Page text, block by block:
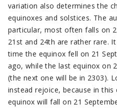
variation also determines the
equinoxes and solstices. The
particular, most often falls on
21st and 24th are rather rare.
time the equinox fell on 21
ago, while the last equinox on
(the next one will be in 2303).
instead rejoice, because in
equinox will fall on 21